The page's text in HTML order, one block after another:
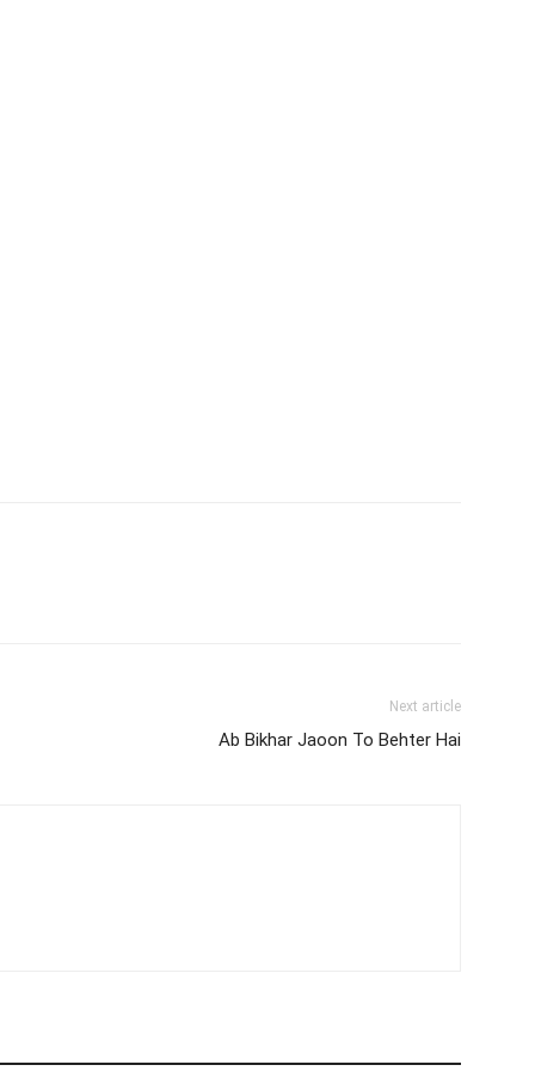
Next article
Ab Bikhar Jaoon To Behter Hai